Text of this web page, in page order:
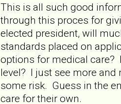
This is all such good
through this proces for
elected president, will
standards placed on
options for medical care?
level? I just see more and
some risk. Guess in the
care for their own.